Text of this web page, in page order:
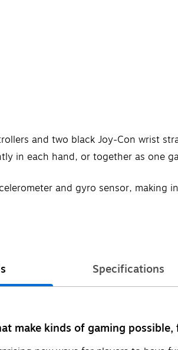
and two black Joy-Con wrist
in each hand, or together as one
and gyro sensor, making
Specifications
make kinds of gaming